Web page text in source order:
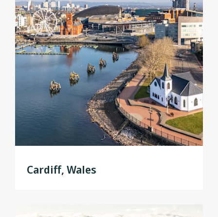
Cardiff, Wales